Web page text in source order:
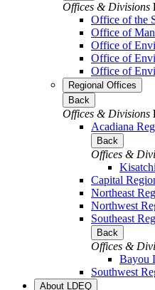
Offices & Divisions
Office of the
Office of
Office of
Office of
Office of
Regional Offices
Back
Offices & Divisions
Acadiana
Back
Offices &
Capital
Northeast
Northwest
Southeast
Back
Offices &
Bayou
Southwest
About LDEQ